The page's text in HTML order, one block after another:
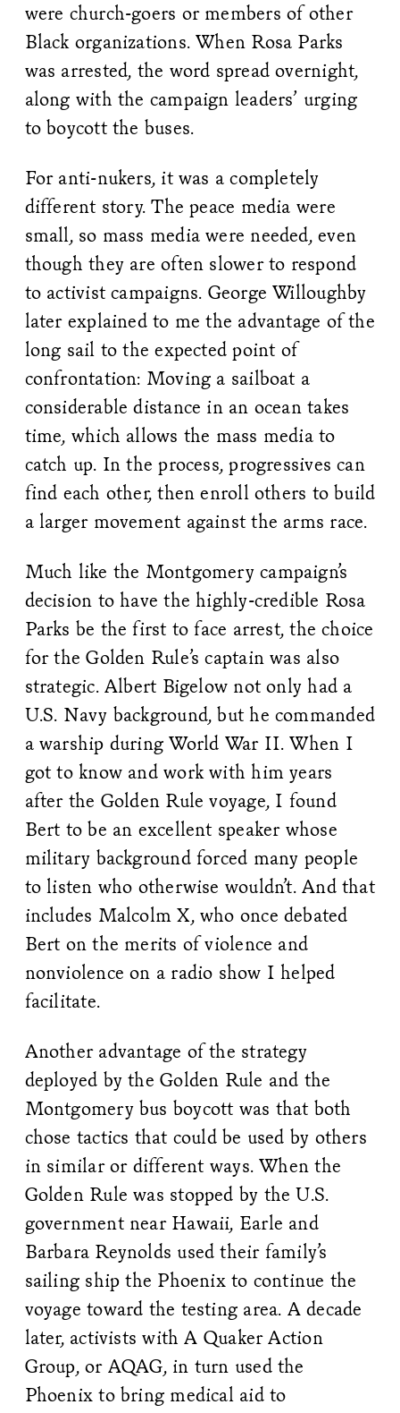
were church-goers or members of other
Black organizations. When Rosa Parks
was arrested, the word spread overnight,
along with the campaign leaders’ urging
to boycott the buses.
For anti-nukers, it was a completely
different story. The peace media were
small, so mass media were needed, even
though they are often slower to respond
to activist campaigns. George Willoughby
later explained to me the advantage of the
long sail to the expected point of
confrontation: Moving a sailboat a
considerable distance in an ocean takes
time, which allows the mass media to
catch up. In the process, progressives can
find each other, then enroll others to build
a larger movement against the arms race.
Much like the Montgomery campaign’s
decision to have the highly-credible Rosa
Parks be the first to face arrest, the choice
for the Golden Rule’s captain was also
strategic. Albert Bigelow not only had a
U.S. Navy background, but he commanded
a warship during World War II. When I
got to know and work with him years
after the Golden Rule voyage, I found
Bert to be an excellent speaker whose
military background forced many people
to listen who otherwise wouldn’t. And that
includes Malcolm X, who once debated
Bert on the merits of violence and
nonviolence on a radio show I helped
facilitate.
Another advantage of the strategy
deployed by the Golden Rule and the
Montgomery bus boycott was that both
chose tactics that could be used by others
in similar or different ways. When the
Golden Rule was stopped by the U.S.
government near Hawaii, Earle and
Barbara Reynolds used their family’s
sailing ship the Phoenix to continue the
voyage toward the testing area. A decade
later, activists with A Quaker Action
Group, or AQAG, in turn used the
Phoenix to bring medical aid to